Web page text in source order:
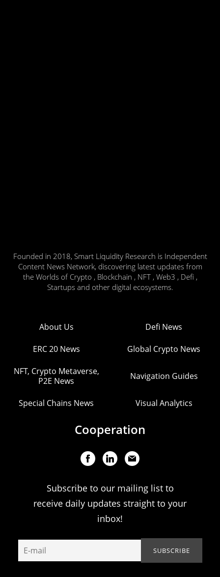
Founded in 2018, Smart Liquidity Research is Independent
Content News Network, discovering latest updates from
the Worlds of Crypto , Blockchain , NFT , Web3 , Defi ,
Startups and other digital ecosystems.
About Us Defi News
ERC 20 News Global Crypto News
NFT, Crypto Metaverse,
P2E News
Navigation Guides
Special Chains News Visual Analytics
Cooperation
Subscribe to our mailing list to
receive daily updates straight to your
inbox!